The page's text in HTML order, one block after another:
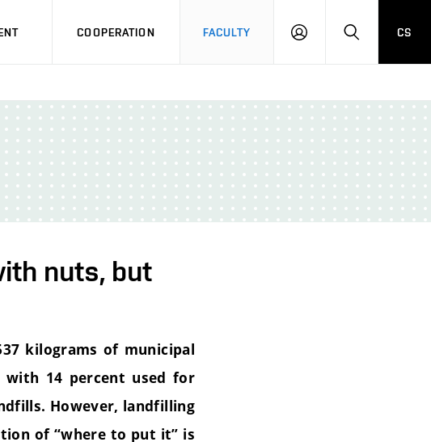
COOPERATION FACULTY
LOGIN SEARCH
CS
nuts, but
kilograms of municipal
with 14 percent used for
However, landfilling
of “where to put it” is